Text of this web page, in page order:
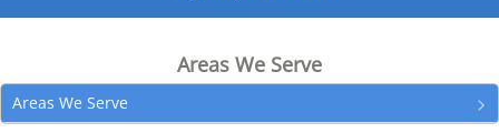
Areas We Serve
Areas We Serve